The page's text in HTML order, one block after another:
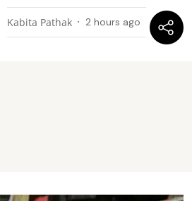
Kabita Pathak 2 hours ago